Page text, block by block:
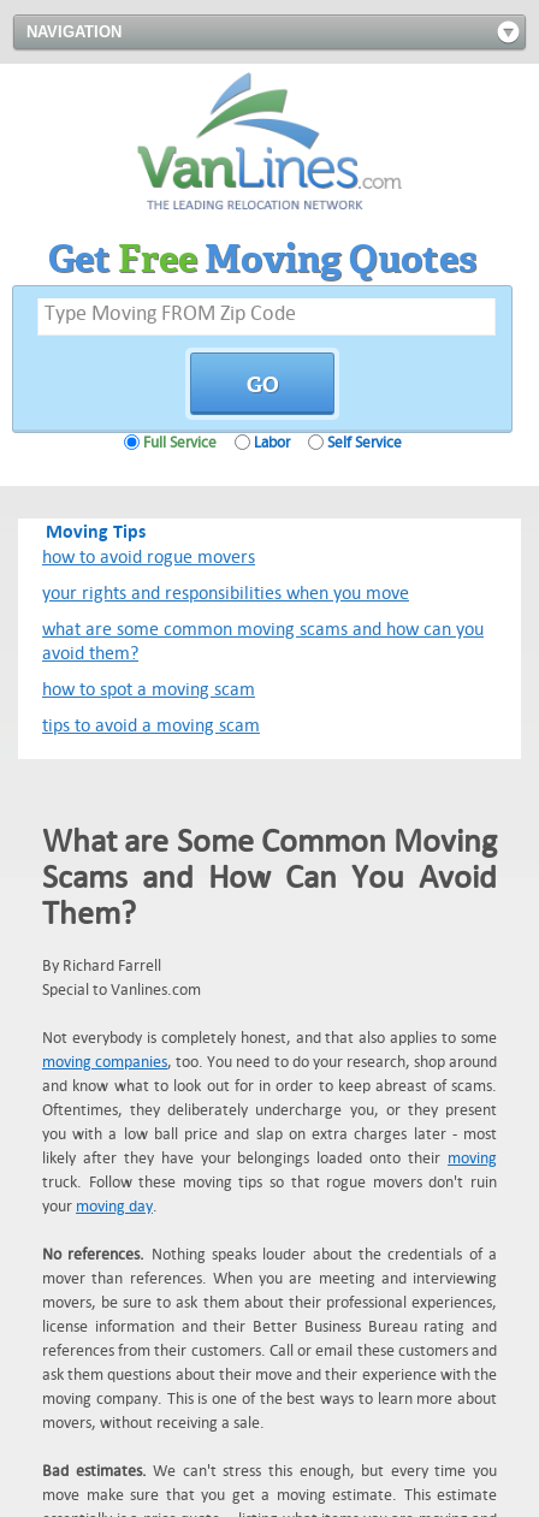
NAVIGATION
GetFreeMoving Quotes
Full Service Labor Self Service
Moving Tips
how to avoid rogue movers
your rights and responsibilities when you move
what are some common moving scams and how can you
avoid them?
how to spot a moving scam
tips to avoid a moving scam
What are Some Common Moving
Scams and How Can You Avoid
Them?
By Richard Farrell
Special to Vanlines.com
Not everybody is completely honest, and that also applies to some
moving companies, too. You need to do your research, shop around
and know what to look out for in order to keep abreast of scams.
Oftentimes, they deliberately undercharge you, or they present
you with a low ball price and slap on extra charges later - most
likely after they have your belongings loaded onto their moving
truck. Follow these moving tips so that rogue movers don't ruin
your moving day.
No references. Nothing speaks louder about the credentials of a
mover than references. When you are meeting and interviewing
movers, be sure to ask them about their professional experiences,
license information and their Better Business Bureau rating and
references from their customers. Call or email these customers and
ask them questions about their move and their experience with the
moving company. This is one of the best ways to learn more about
movers, without receiving a sale.
Bad estimates.We can't stress this enough, but every time you
move make sure that you get a moving estimate. This estimate